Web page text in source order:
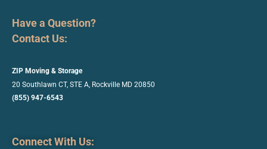
Have a Question?
Contact Us:
ZIP Moving & Storage
20 Southlawn CT, STE A, Rockville MD 20850
(855) 947-6543
Connect With Us: